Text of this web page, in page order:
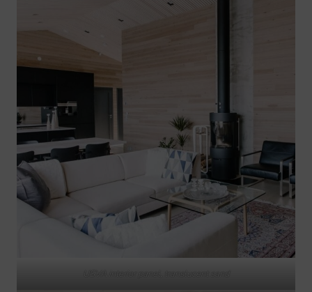
USVA interior panel, translucent sand